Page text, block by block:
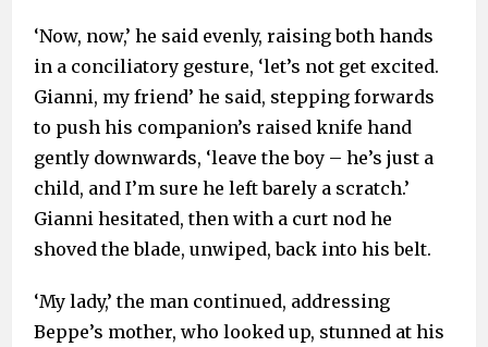
‘Now, now,’ he said evenly, raising both hands
in a conciliatory gesture, ‘let’s not get excited.
Gianni, my friend’ he said, stepping forwards
to push his companion’s raised knife hand
gently downwards, ‘leave the boy – he’s just a
child, and I’m sure he left barely a scratch.’
Gianni hesitated, then with a curt nod he
shoved the blade, unwiped, back into his belt.
‘My lady,’ the man continued, addressing
Beppe’s mother, who looked up, stunned at his